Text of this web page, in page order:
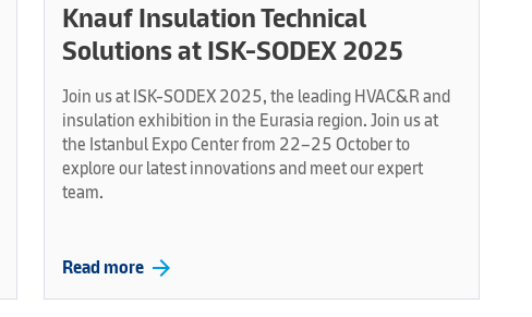
Knauf Insulation Technical
Solutions at ISK-SODEX 2025
Join us at ISK-SODEX 2025, the leading HVAC&R and
insulation exhibition in the Eurasia region. Join us at
the Istanbul Expo Center from 22–25 October to
explore our latest innovations and meet our expert
team.
Read more arrow_forward